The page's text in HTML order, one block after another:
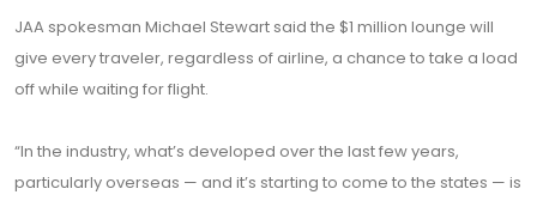
JAA spokesman Michael Stewart said the $1 million lounge will
give every traveler, regardless of airline, a chance to take a load
off while waiting for flight.
“In the industry, what’s developed over the last few years,
particularly overseas — and it’s starting to come to the states — is